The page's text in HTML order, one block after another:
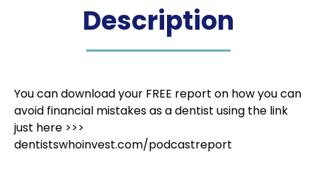
Description
You can download your FREE report on how you can
avoid financial mistakes as a dentist using the link
just here >>>
dentistswhoinvest.com/podcastreport